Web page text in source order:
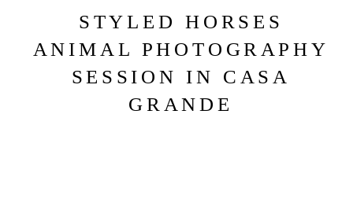
STYLED HORSES
ANIMAL PHOTOGRAPHY
SESSION IN CASA
GRANDE